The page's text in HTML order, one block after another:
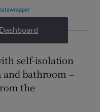
self-isolation
and bathroom –
the